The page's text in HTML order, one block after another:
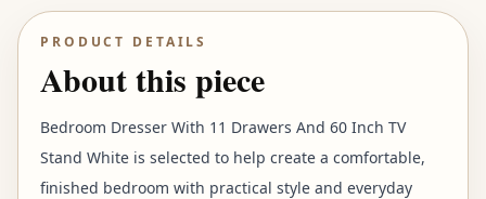
PRODUCT DETAILS
About this piece
Bedroom Dresser With 11 Drawers And 60 Inch TV
Stand White is selected to help create a comfortable,
finished bedroom with practical style and everyday